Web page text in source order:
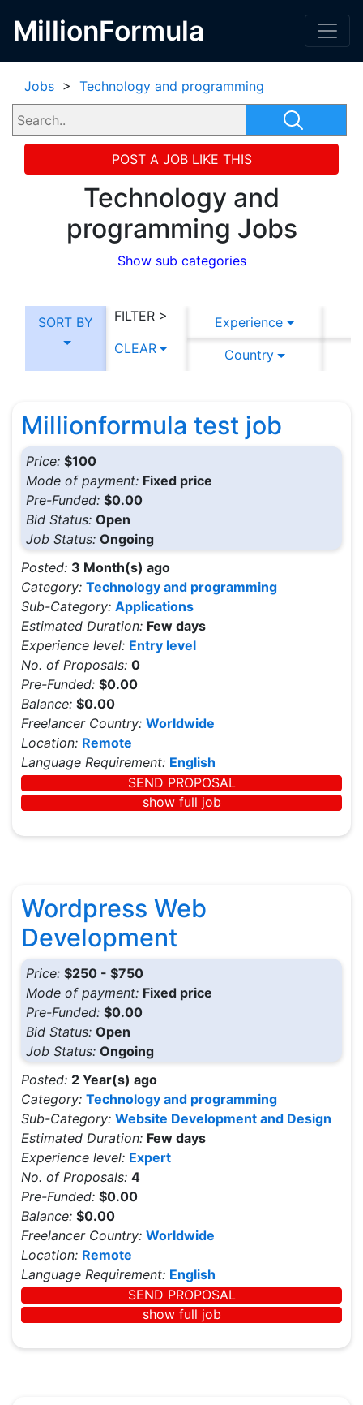
MillionFormula
Jobs > Technology and programming
POST A JOB LIKE THIS
Technology and
programming Jobs
Show sub categories
SORT BY
FILTER >
CLEAR
Experience
Country
Millionformula test job
Price: $100
Mode of payment: Fixed price
Pre-Funded: $0.00
Bid Status: Open
Job Status: Ongoing
Posted: 3 Month(s) ago
Category: Technology and programming
Sub-Category: Applications
Estimated Duration: Few days
Experience level: Entry level
No. of Proposals: 0
Pre-Funded: $0.00
Balance: $0.00
Freelancer Country: Worldwide
Location: Remote
Language Requirement: English
SEND PROPOSAL
show full job
Wordpress Web
Development
Price: $250 - $750
Mode of payment: Fixed price
Pre-Funded: $0.00
Bid Status: Open
Job Status: Ongoing
Posted: 2 Year(s) ago
Category: Technology and programming
Sub-Category: Website Development and Design
Estimated Duration: Few days
Experience level: Expert
No. of Proposals: 4
Pre-Funded: $0.00
Balance: $0.00
Freelancer Country: Worldwide
Location: Remote
Language Requirement: English
SEND PROPOSAL
show full job